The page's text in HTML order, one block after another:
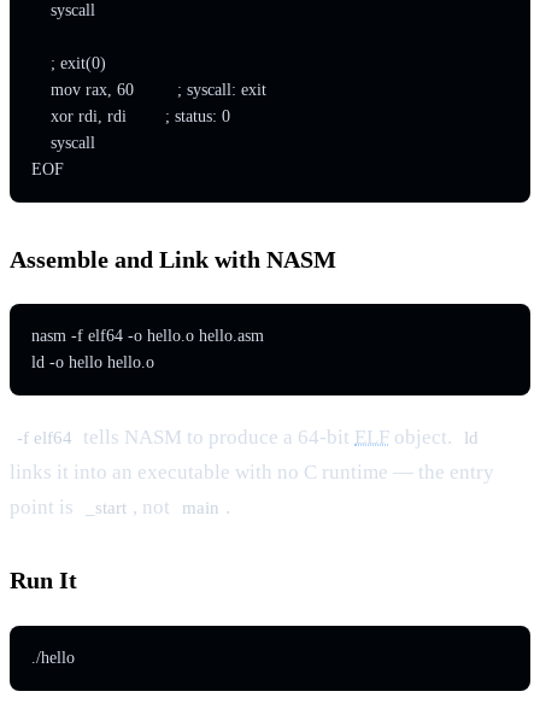
    syscall
    ; exit(0)
    mov rax, 60         ; syscall: exit
    xor rdi, rdi        ; status: 0
    syscall
EOF
Assemble and Link with NASM
nasm -f elf64 -o hello.o hello.asm
ld -o hello hello.o
-f elf64 tells NASM to produce a 64-bit ELF object. ld
links it into an executable with no C runtime — the entry
point is
_start , not main .
Run It
./hello